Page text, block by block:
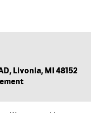
Livonia, MI 48152